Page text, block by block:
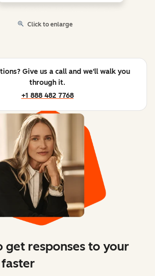
Click to enlarge
Give us a call and we'll walk you
through it.
+1 888 482 7768
get responses to your